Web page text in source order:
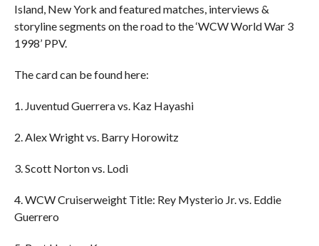
Island, New York and featured matches, interviews &
storyline segments on the road to the ‘WCW World War 3
1998’ PPV.
The card can be found here:
1. Juventud Guerrera vs. Kaz Hayashi
2. Alex Wright vs. Barry Horowitz
3. Scott Norton vs. Lodi
4. WCW Cruiserweight Title: Rey Mysterio Jr. vs. Eddie
Guerrero